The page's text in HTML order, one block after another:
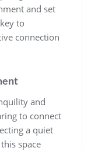
and set
to
connection
and
to connect
a quiet
space